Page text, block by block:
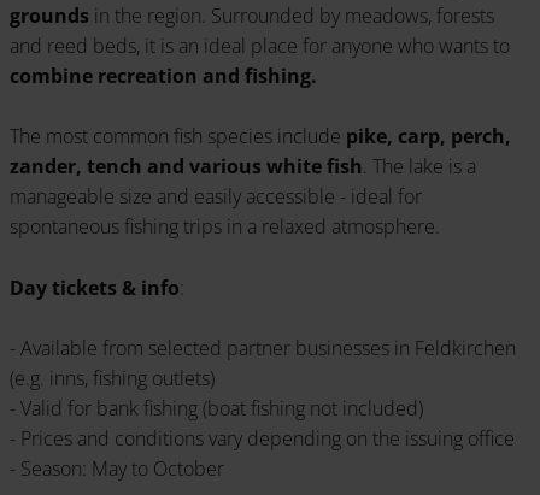
grounds in the region. Surrounded by meadows, forests
and reed beds, it is an ideal place for anyone who wants to
combine recreation and fishing.
The most common fish species include pike, carp, perch,
zander, tench and various white fish. The lake is a
manageable size and easily accessible - ideal for
spontaneous fishing trips in a relaxed atmosphere.
Day tickets & info:
- Available from selected partner businesses in Feldkirchen
(e.g. inns, fishing outlets)
- Valid for bank fishing (boat fishing not included)
- Prices and conditions vary depending on the issuing office
- Season: May to October